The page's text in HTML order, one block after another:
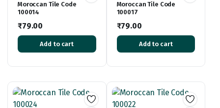
Moroccan Tile Code
100014
₹79.00
Add to cart
Moroccan Tile Code
100017
₹79.00
Add to cart